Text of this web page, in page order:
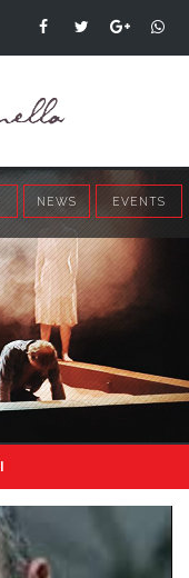
NEWS EVENTS